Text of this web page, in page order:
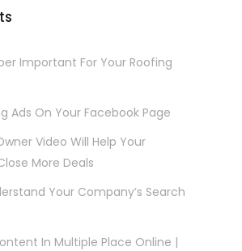
Important For Your Roofing
Ads On Your Facebook Page
Video Will Help Your
More Deals
Your Company’s Search
In Multiple Place Online |